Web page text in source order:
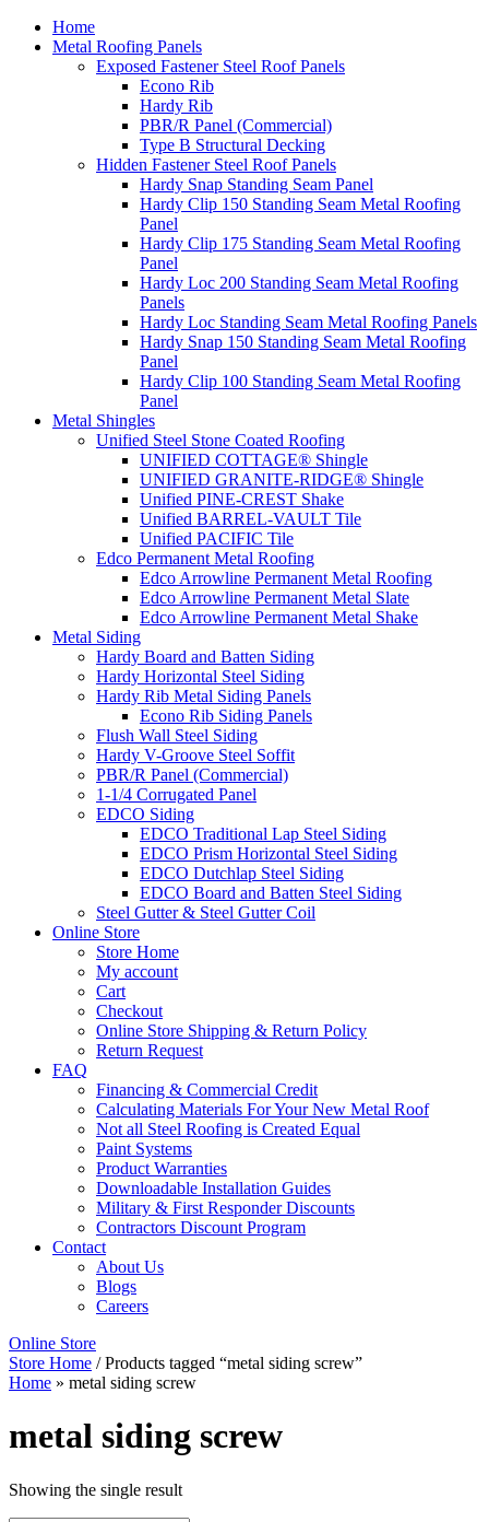
Home
Metal Roofing Panels
Exposed Fastener Steel Roof Panels
Econo Rib
Hardy Rib
PBR/R Panel (Commercial)
Type B Structural Decking
Hidden Fastener Steel Roof Panels
Hardy Snap Standing Seam Panel
Hardy Clip 150 Standing Seam Metal Roofing
Panel
Hardy Clip 175 Standing Seam Metal Roofing
Panel
Hardy Loc 200 Standing Seam Metal Roofing
Panels
Hardy Loc Standing Seam Metal Roofing Panels
Hardy Snap 150 Standing Seam Metal Roofing
Panel
Hardy Clip 100 Standing Seam Metal Roofing
Panel
Metal Shingles
Unified Steel Stone Coated Roofing
UNIFIED COTTAGE® Shingle
UNIFIED GRANITE-RIDGE® Shingle
Unified PINE-CREST Shake
Unified BARREL-VAULT Tile
Unified PACIFIC Tile
Edco Permanent Metal Roofing
Edco Arrowline Permanent Metal Roofing
Edco Arrowline Permanent Metal Slate
Edco Arrowline Permanent Metal Shake
Metal Siding
Hardy Board and Batten Siding
Hardy Horizontal Steel Siding
Hardy Rib Metal Siding Panels
Econo Rib Siding Panels
Flush Wall Steel Siding
Hardy V-Groove Steel Soffit
PBR/R Panel (Commercial)
1-1/4 Corrugated Panel
EDCO Siding
EDCO Traditional Lap Steel Siding
EDCO Prism Horizontal Steel Siding
EDCO Dutchlap Steel Siding
EDCO Board and Batten Steel Siding
Steel Gutter & Steel Gutter Coil
Online Store
Store Home
My account
Cart
Checkout
Online Store Shipping & Return Policy
Return Request
FAQ
Financing & Commercial Credit
Calculating Materials For Your New Metal Roof
Not all Steel Roofing is Created Equal
Paint Systems
Product Warranties
Downloadable Installation Guides
Military & First Responder Discounts
Contractors Discount Program
Contact
About Us
Blogs
Careers
Online Store
Store Home / Products tagged “metal siding screw”
Home » metal siding screw
metal siding screw
Showing the single result